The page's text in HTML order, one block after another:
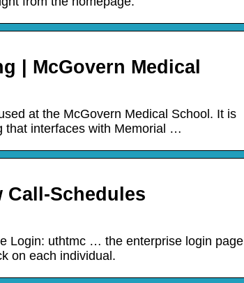
| McGovern Medical
at the McGovern Medical School. It is
that interfaces with Memorial …
Call-Schedules
Login: uthtmc … the enterprise login page
on each individual.